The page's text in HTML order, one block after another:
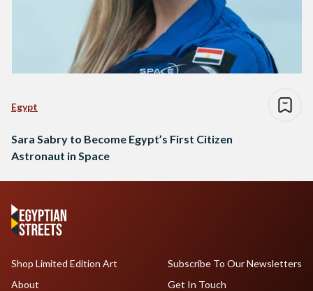
Egypt
Sara Sabry to Become Egypt’s First Citizen
Astronaut in Space
Shop Limited Edition Art
About
Subscribe To Our Newsletters
Get In Touch